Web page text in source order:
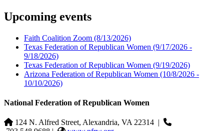
Upcoming events
Faith Coalition Zoom (8/13/2026)
Texas Federation of Republican Women (9/17/2026 -
9/18/2026)
Texas Federation of Republican Women (9/19/2026)
Arizona Federation of Republican Women (10/8/2026 -
10/10/2026)
National Federation of Republican Women
124 N. Alfred Street, Alexandria, VA 22314 |